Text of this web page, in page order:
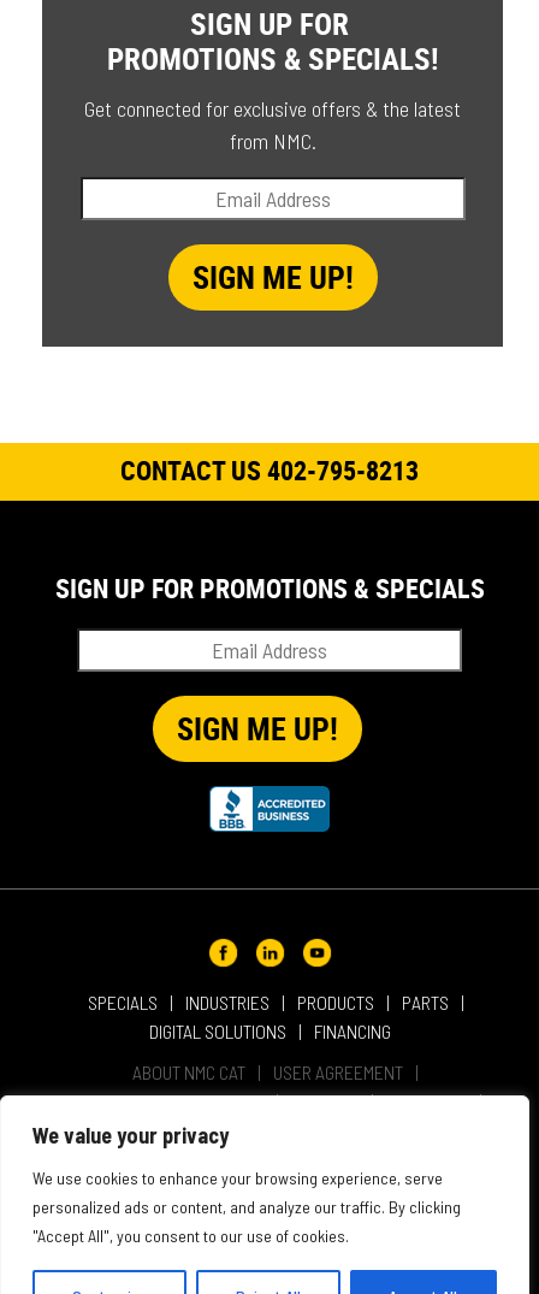
We value your privacy
We use cookies to enhance your browsing experience, serve
personalized ads or content, and analyze our traffic. By clicking
"Accept All", you consent to our use of cookies.
SIGN UP FOR
PROMOTIONS & SPECIALS!
Get connected for exclusive offers & the latest
from NMC.
CONTACT US 402-795-8213
SPECIALS INDUSTRIES PRODUCTS
PARTS
DIGITAL SOLUTIONS
FINANCING
ABOUT NMC CAT
USER AGREEMENT
PRIVACY & OTHER POLICIES
CAREERS
LOCATIONS
INTELLECTUAL PROPERTY
SIGN UP FOR PROMOTIONS & SPECIALS